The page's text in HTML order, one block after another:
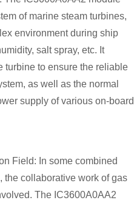
of marine steam turbines,
environment during ship
salt spray, etc. It
turbine to ensure the reliable
as well as the normal
supply of various on-board
Field: In some combined
the collaborative work of gas
The IC3600A0AA2